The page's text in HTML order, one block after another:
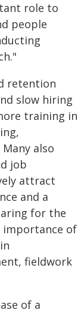
role to
people
retention
slow hiring
training in
also
job
attract
and a
for the
importance of
fieldwork
of a